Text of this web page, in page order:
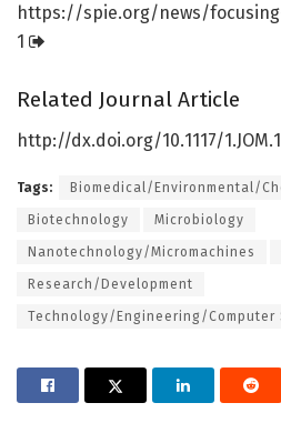
https://spie.org/news/
1
Related Journal Article
http://dx.doi.org/10.1117/1.JOM.
Tags: Biomedical/Environmental/
Biotechnology Microbiology
Nanotechnology/Micromachines
Research/Development
Technology/Engineering/Computer